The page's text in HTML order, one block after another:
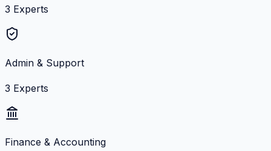
3 Experts
Admin & Support
3 Experts
Finance & Accounting